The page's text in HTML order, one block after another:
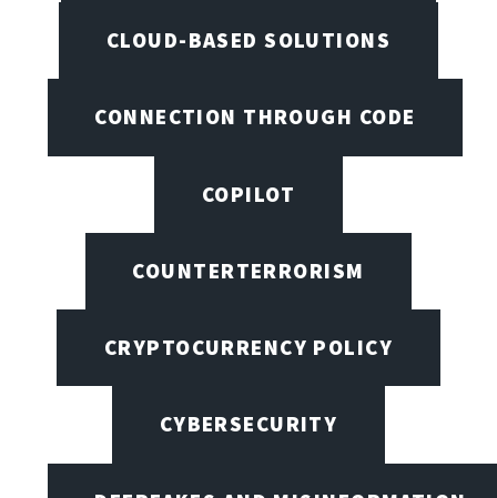
CLOUD-BASED SOLUTIONS
CONNECTION THROUGH CODE
COPILOT
COUNTERTERRORISM
CRYPTOCURRENCY POLICY
CYBERSECURITY